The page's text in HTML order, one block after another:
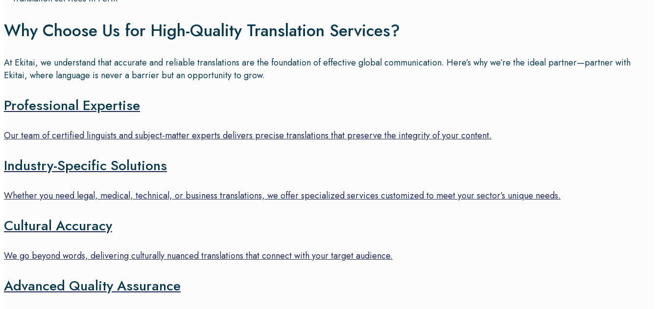
Why Choose Us for High-Quality Translation Services?
At Ekitai, we understand that accurate and reliable translations are the foundation of effective global communication. Here’s why we’re the ideal partner—partner with
Ekitai, where language is never a barrier but an opportunity to grow.
Professional Expertise
Our team of certified linguists and subject-matter experts delivers precise translations that preserve the integrity of your content.
Industry-Specific Solutions
Whether you need legal, medical, technical, or business translations, we offer specialized services customized to meet your sector’s unique needs.
Cultural Accuracy
We go beyond words, delivering culturally nuanced translations that connect with your target audience.
Advanced Quality Assurance